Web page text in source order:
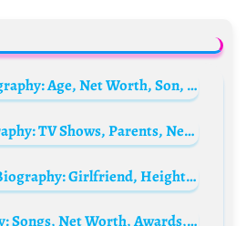
Jaque Khury Biography: Age, Net Worth, Son, Career, Height, Boyfriend, Parents, Siblings
Niko Pepaj Biography: TV Shows, Parents, Net Worth, Movies, Wife, Age, Height, Instagram, Ethnicity
Richard Heinze Biography: Girlfriend, Height, Instagram, Awards, Net Worth, Ethnicity, Movies, Age
J Capri Biography: Songs, Net Worth, Awards, Ethnicity, Age, Parents, Religion, Real Name, Height, Parents